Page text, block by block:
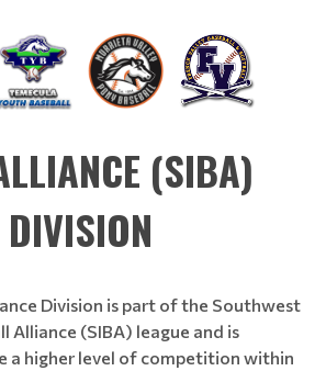
(SIBA)
DIVISION
Division is part of the Southwest
Alliance (SIBA) league and is
a higher level of competition within